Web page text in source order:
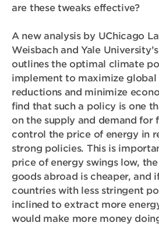
are these tweaks effective?
A new analysis by UChicago
Weisbach and Yale
outlines the optimal climate
implement to maximize global
reductions and minimize
find that such a policy is one
on the supply and demand for
control the price of energy in
strong policies. This is
price of energy swings low,
goods abroad is cheaper, and
countries with less stringent
inclined to extract more
would make more money